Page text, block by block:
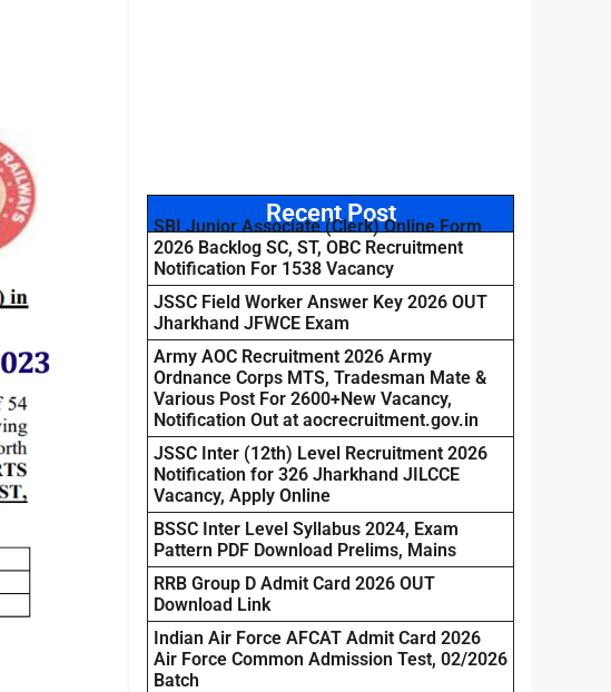
Recent Post
SBI Junior Associate (Clerk) Online Form
2026 Backlog SC, ST, OBC Recruitment
Notification For 1538 Vacancy
JSSC Field Worker Answer Key 2026 OUT
Jharkhand JFWCE Exam
Army AOC Recruitment 2026 Army
Ordnance Corps MTS, Tradesman Mate &
Various Post For 2600+New Vacancy,
Notification Out at aocrecruitment.gov.in
JSSC Inter (12th) Level Recruitment 2026
Notification for 326 Jharkhand JILCCE
Vacancy, Apply Online
BSSC Inter Level Syllabus 2024, Exam
Pattern PDF Download Prelims, Mains
RRB Group D Admit Card 2026 OUT
Download Link
Indian Air Force AFCAT Admit Card 2026
Air Force Common Admission Test, 02/2026
Batch